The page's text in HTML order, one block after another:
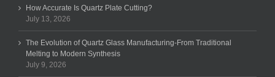
How Accurate Is Quartz Plate Cutting?
July 13, 2026
The Evolution of Quartz Glass Manufacturing-From Traditional
Melting to Modern Synthesis
July 9, 2026